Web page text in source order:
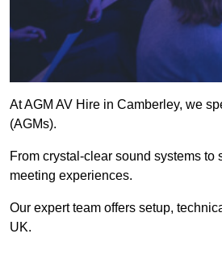
At AGM AV Hire in Camberley, we
(AGMs).
From crystal-clear sound systems
meeting experiences.
Our expert team offers setup,
UK.